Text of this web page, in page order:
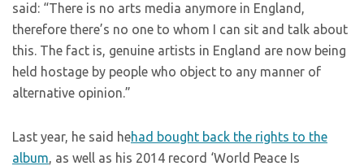
said: “There is no arts media anymore in England,
therefore there’s no one to whom I can sit and talk about
this. The fact is, genuine artists in England are now being
held hostage by people who object to any manner of
alternative opinion.”
Last year, he said hehad bought back the rights to the
album, as well as his 2014 record ‘World Peace Is